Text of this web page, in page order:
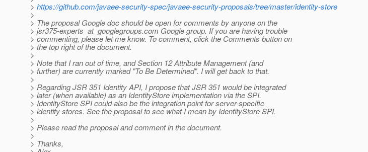
> https://github.com/javaee-security-spec/javaee-security-proposals/tree/master/identity-store
>
> The proposal Google doc should be open for comments by anyone on the
> jsr375-experts_at_googlegroups.com Google group. If you are having trouble
> commenting, please let me know. To comment, click the Comments button on
> the top right of the document.
>
> Note that I ran out of time, and Section 12 Attribute Management (and
> further) are currently marked "To Be Determined". I will get back to that.
>
> Regarding JSR 351 Identity API, I propose that JSR 351 would be integrated
> later (when available) as an IdentityStore implementation via the SPI.
> IdentityStore SPI could also be the integration point for server-specific
> identity stores. See the proposal to see what I mean by IdentityStore SPI.
>
> Please read the proposal and comment in the document.
>
> Thanks,